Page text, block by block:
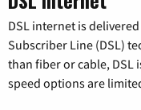
DSL internet is
Subscriber Line (DSL)
than fiber or cable, DSL
speed options are